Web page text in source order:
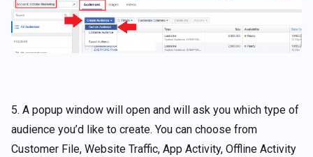
5. A popup window will open and will ask you which type of
audience you’d like to create. You can choose from
Customer File, Website Traffic, App Activity, Offline Activity